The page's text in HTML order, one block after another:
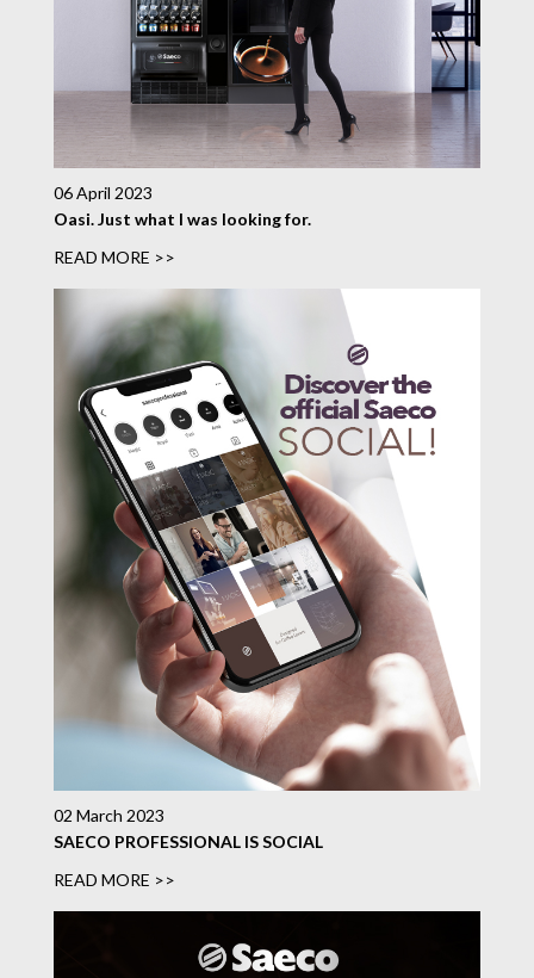
06 April 2023
Oasi. Just what I was looking for.
READ MORE >>
02 March 2023
SAECO PROFESSIONAL IS SOCIAL
READ MORE >>